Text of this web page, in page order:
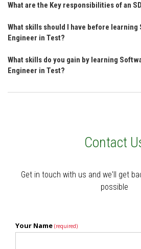
What are the Key responsibilities of an
What skills should I have before
Engineer in Test?
What skills do you gain by learning
Engineer in Test?
Contact
Get in touch with us and we'll get
possible
Your Name (required)